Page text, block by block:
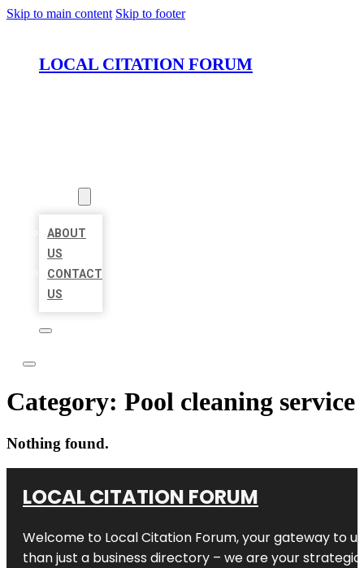
Skip to main content Skip to footer
LOCAL CITATION FORUM
ABOUT
US
CONTACT
US
Category: Pool cleaning service
Nothing found.
LOCAL CITATION FORUM
Welcome to Local Citation Forum, your gateway to
than just a business directory – we are your